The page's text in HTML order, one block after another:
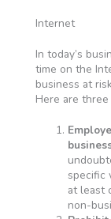
Internet
In today’s
time on the
business at
Here are
specific
at least
non-